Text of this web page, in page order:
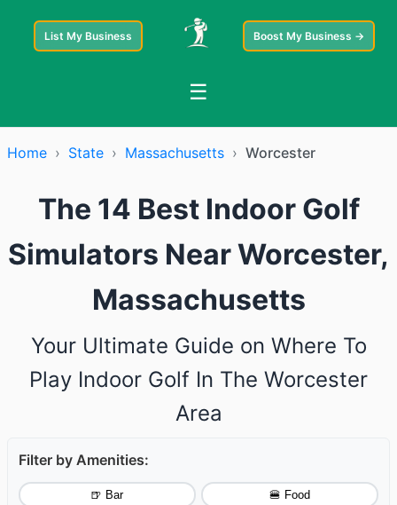
List My Business Boost My Business →
☰
Home › State › Massachusetts › Worcester
The 14 Best Indoor Golf
Simulators Near Worcester,
Massachusetts
Your Ultimate Guide on Where To
Play Indoor Golf In The Worcester
Area
Filter by Amenities:
🍺 Bar 🍔 Food